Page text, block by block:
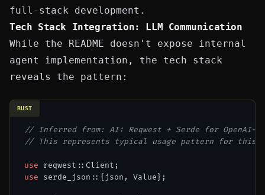
full-stack development.
Tech Stack Integration: LLM Communication
While the README doesn't expose internal
agent implementation, the tech stack
reveals the pattern:
// Inferred from: AI: Reqwest + Serde for OpenAI-
// This represents typical usage pattern for this
use
use serde_json::{json, Value};
RUST